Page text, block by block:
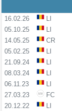
16.02.26
LI
05.10.25
LI
14.05.25
CR
05.02.25
LI
21.09.24
LI
08.03.24
LI
06.11.23
LI
27.03.23
FC
20.12.22
LI